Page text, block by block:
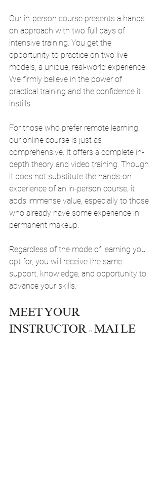
Our in-person course presents a hands-
on approach with two full days of
intensive training. You get the
opportunity to practice on two live
models, a unique, real-world experience.
We firmly believe in the power of
practical training and the confidence it
instills.
For those who prefer remote learning,
our online course is just as
comprehensive. It offers a complete in-
depth theory and video training. Though
it does not substitute the hands-on
experience of an in-person course, it
adds immense value, especially to those
who already have some experience in
permanent makeup.
Regardless of the mode of learning you
opt for, you will receive the same
support, knowledge, and opportunity to
advance your skills.
MEET YOUR
INSTRUCTOR - MAI LE